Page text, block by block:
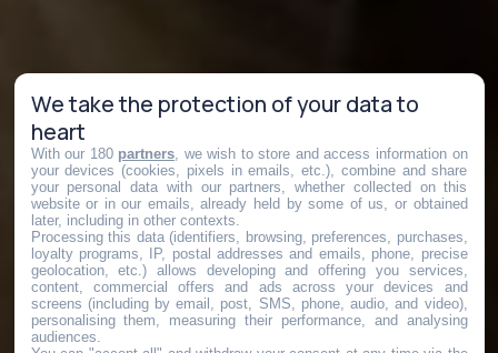
We take the protection of your data to
heart
With our 180 partners , we wish to store and access information on
your devices (cookies, pixels in emails, etc.), combine and share
your personal data with our partners, whether collected on this
website or in our emails, already held by some of us, or obtained
later, including in other contexts.
Processing this data (identifiers, browsing, preferences, purchases,
loyalty programs, IP, postal addresses and emails, phone, precise
geolocation, etc.) allows developing and offering you services,
content, commercial offers and ads across your devices and
screens (including by email, post, SMS, phone, audio, and video),
personalising them, measuring their performance, and analysing
audiences.